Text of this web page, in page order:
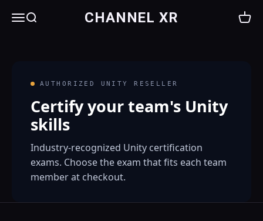
MenuSearch CHANNEL XR Cart
AUTHORIZED UNITY RESELLER
Certify your team's Unity
skills
Industry-recognized Unity certification
exams. Choose the exam that fits each team
member at checkout.